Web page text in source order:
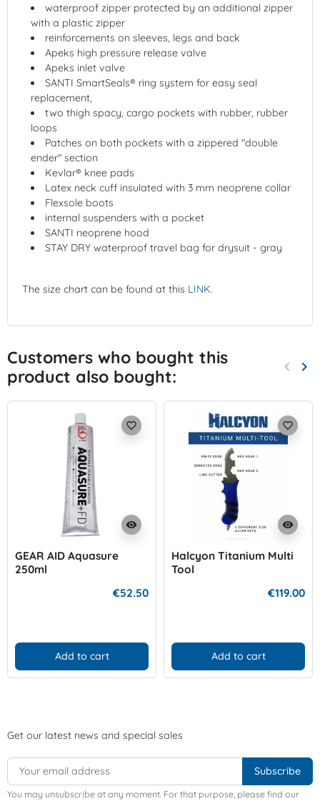
waterproof zipper protected by an additional zipper
with a plastic zipper
reinforcements on sleeves, legs and back
Apeks high pressure release valve
Apeks inlet valve
SANTI SmartSeals® ring system for easy seal
replacement,
two thigh spacy, cargo pockets with rubber, rubber
loops
Patches on both pockets with a zippered "double
ender" section
Kevlar® knee pads
Latex neck cuff insulated with 3 mm neoprene collar
Flexsole boots
internal suspenders with a pocket
SANTI neoprene hood
STAY DRY waterproof travel bag for drysuit - gray
The size chart can be found at this LINK.
Customers who bought this
product also bought:
keyboard_arrow_left keyboard_arrow_right
visibility
favorite_border
GEAR AID Aquasure
250ml
€52.50
Add to cart
visibility
favorite_border
Halcyon Titanium Multi
Tool
€119.00
Add to cart
Get our latest news and special sales
You may unsubscribe at any moment. For that purpose, please find our